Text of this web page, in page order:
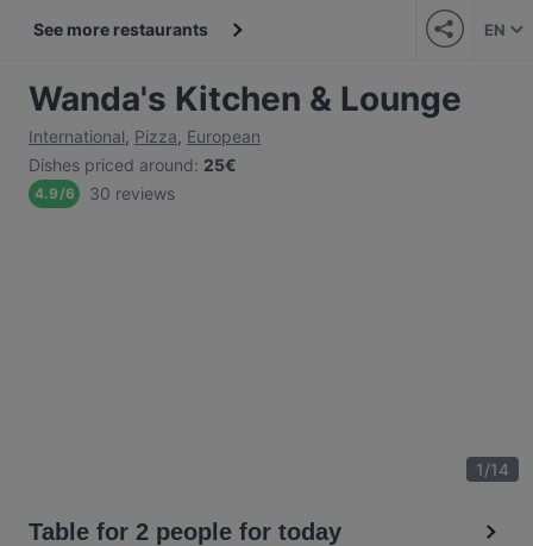
See more restaurants EN
Wanda's Kitchen & Lounge
International, Pizza, European
Dishes priced around: 25€
4.9/6 30 reviews
1/14
Table for 2 people for today